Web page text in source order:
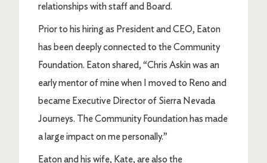
relationships with staff and Board.
Prior to his hiring as President and CEO, Eaton
has been deeply connected to the Community
Foundation. Eaton shared, “Chris Askin was an
early mentor of mine when I moved to Reno and
became Executive Director of Sierra Nevada
Journeys. The Community Foundation has made
a large impact on me personally.”
Eaton and his wife, Kate, are also the